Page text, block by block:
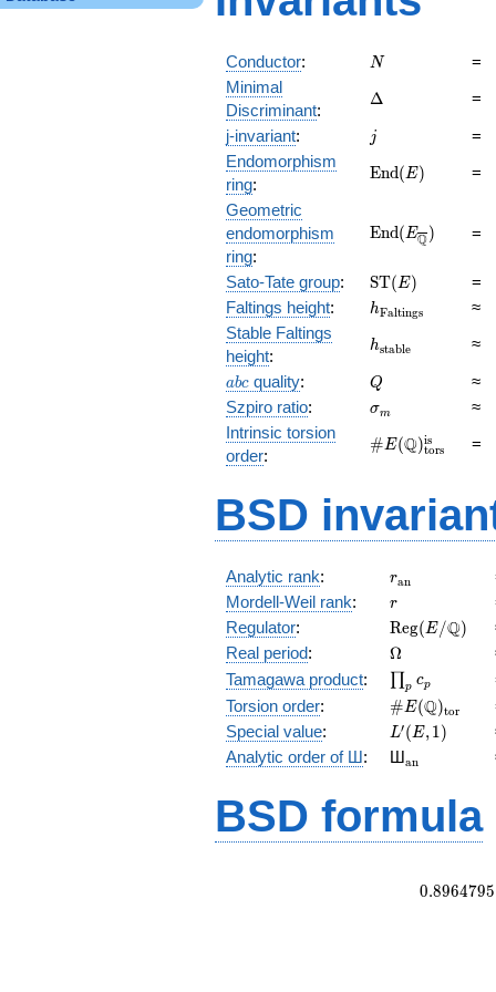
Conductor: N
N
=
Minimal
Discriminant:
\Delta
Δ
=
j-invariant: jj
=
Endomorphism
ring:
\mathrm{End}
End(E)
=
Geometric
endomorphism
ring:
\mathrm{End}
End(EQ) =
Sato-Tate group:
\mathrm{ST}
(E)
ST(E)
=
Faltings height: hFaltings
≈
Stable Faltings
height:
hstable ≈
abc
abc quality: Q
Q
≈
Szpiro ratio: \sigma_{m}
σm
≈
Intrinsic torsion
order:
\#E(\mathbb
#E(Q)tors
is =
BSD
Analytic rank: ran
Mordell-Weil rank: r
r
Regulator:
(E/\Q)
Reg(E/Q)
Real period: \Omega
Ω
Tamagawa product: \prod_{p}c_p
p cp
Torsion order: #E(Q)tor
Special value: L'(E,1)
L′(E,1)
Analytic order of Ш: Шan
BSD formula
0.8964795